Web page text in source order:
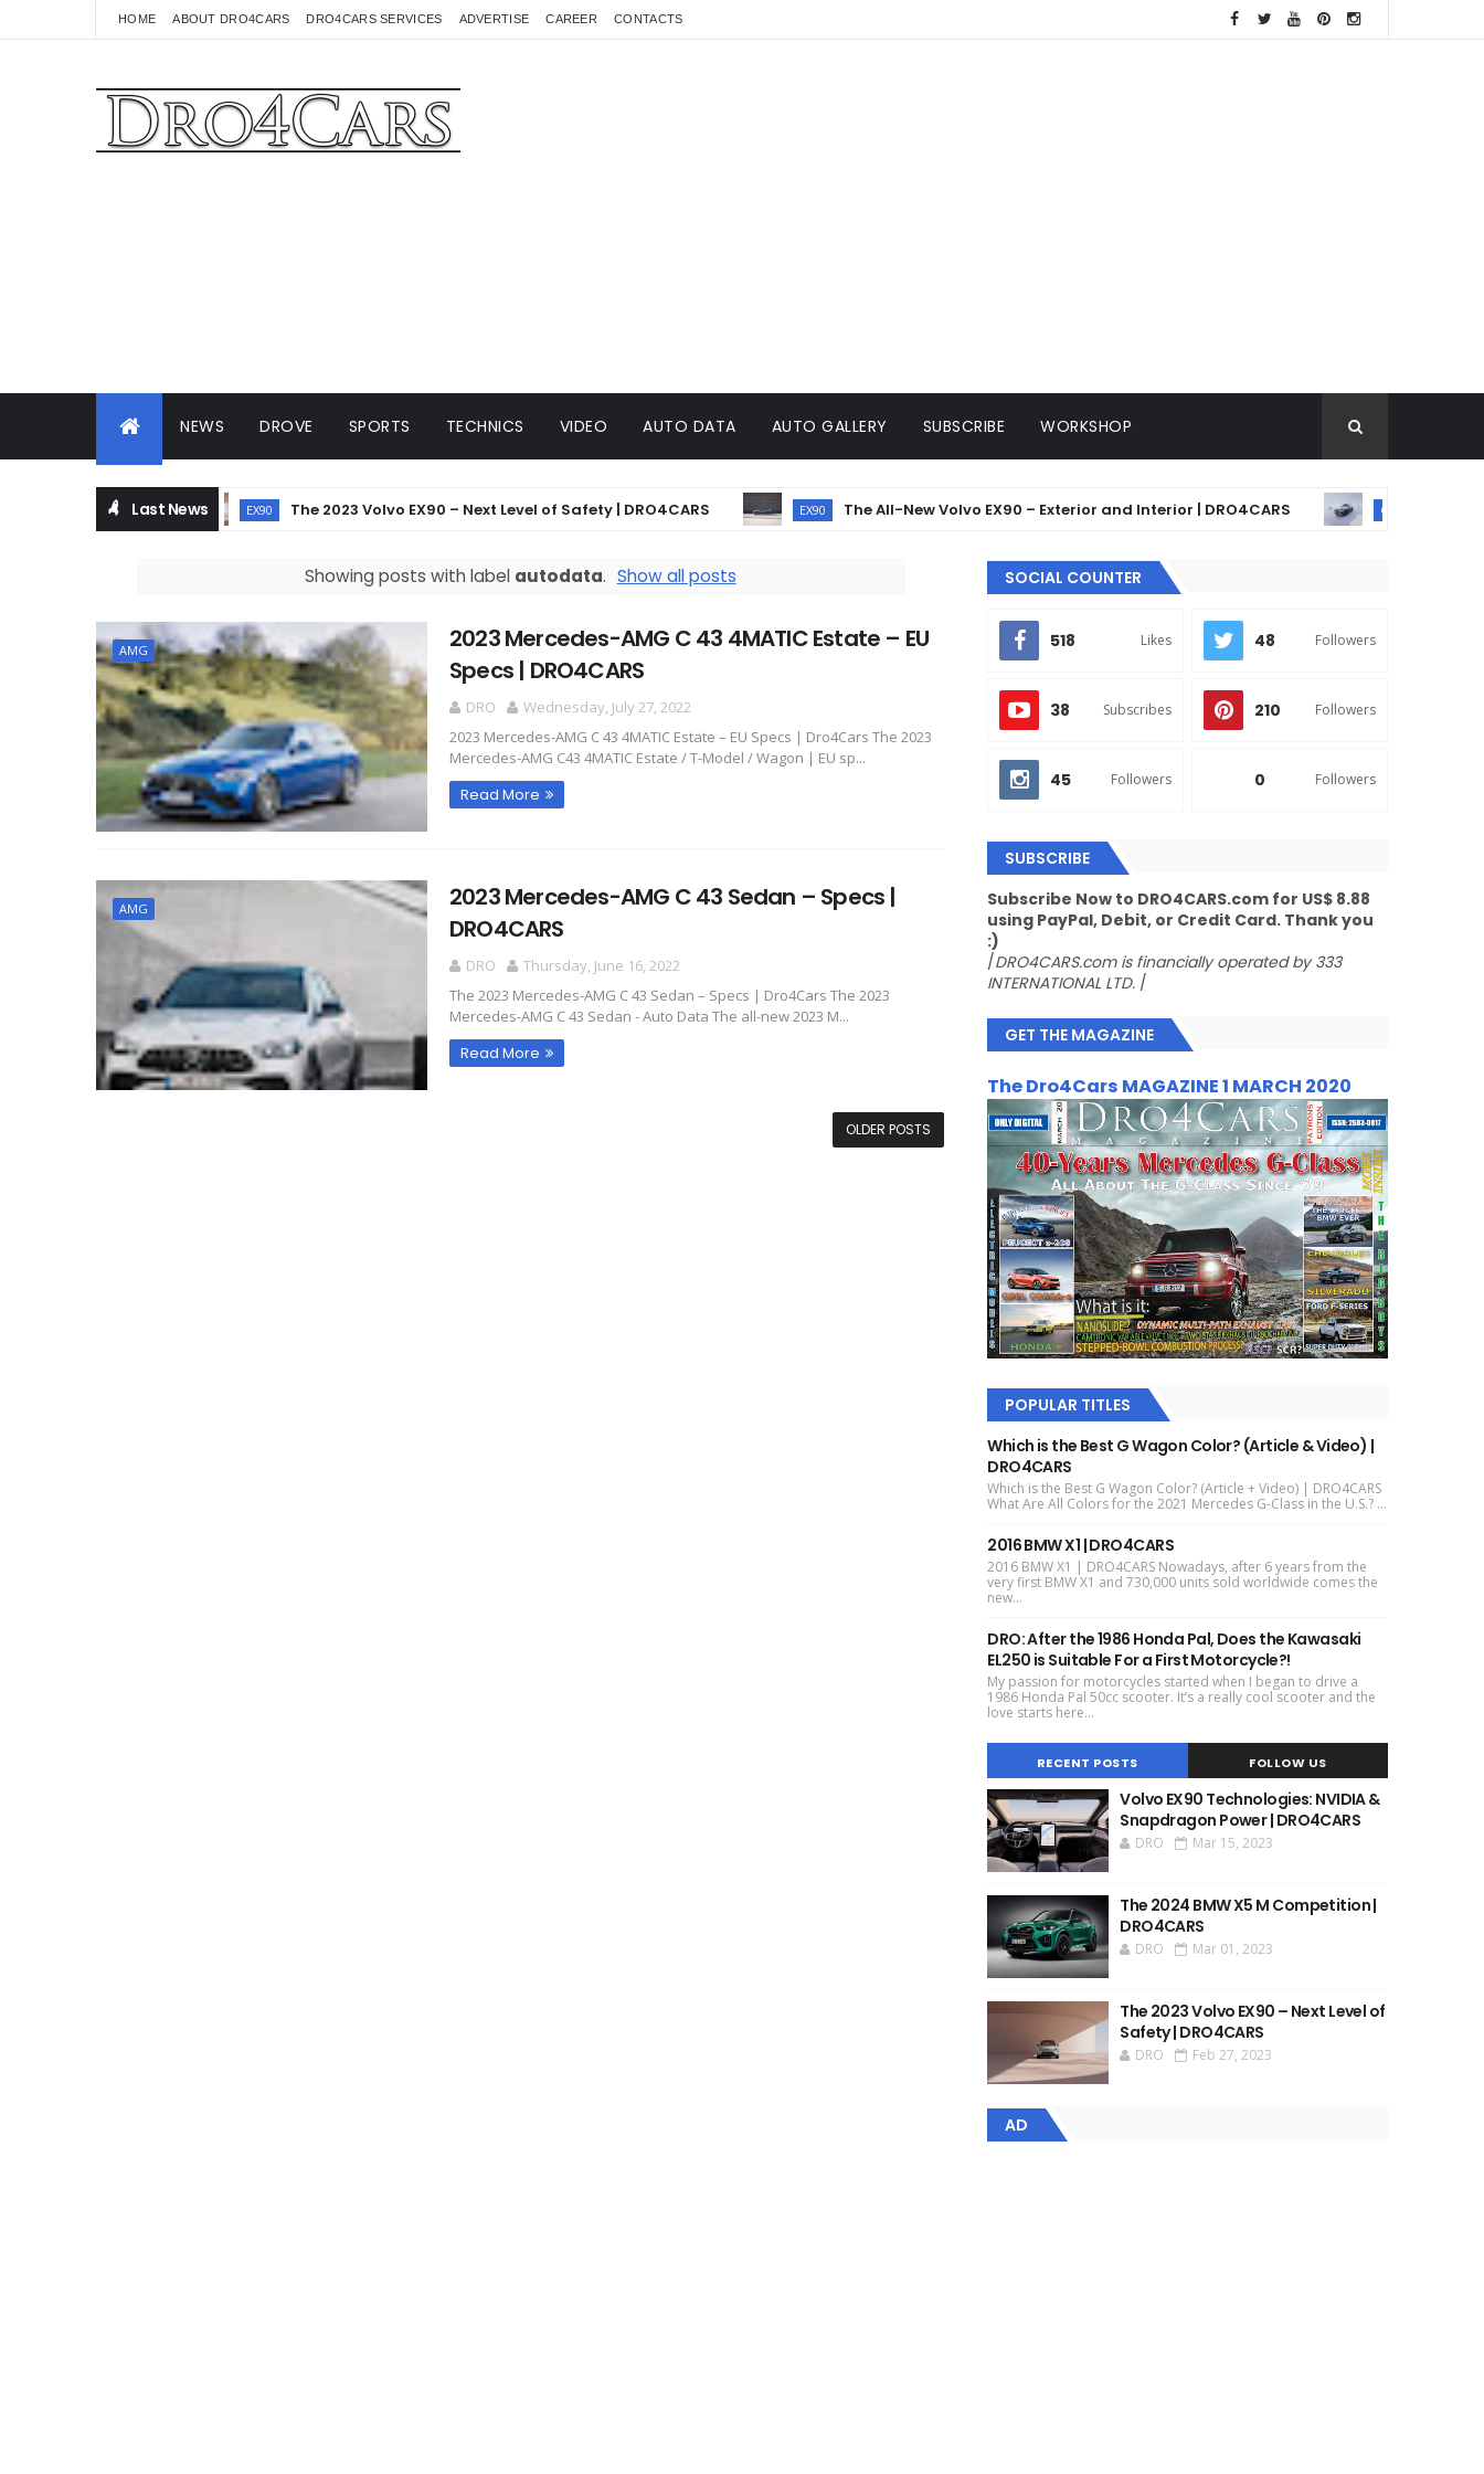
HOME ABOUT DRO4CARS DRO4CARS SERVICES ADVERTISE CAREER CONTACTS
NEWS DROVE SPORTS TECHNICS VIDEO AUTO DATA AUTO GALLERY SUBSCRIBE WORKSHOP
Last NewsEX90 The 2023 Volvo EX90 – Next Level of Safety | DRO4CARS EX90 The All-New Volvo EX90 – Exterior and Interior | DRO4CARS GLE The 2024
Showing posts with label autodata. Show all posts
AMG
2023 Mercedes-AMG C 43 4MATIC Estate – EU
Specs | DRO4CARS
DRO
Wednesday, July 27, 2022
2023 Mercedes-AMG C 43 4MATIC Estate – EU Specs | Dro4Cars The 2023
Mercedes-AMG C43 4MATIC Estate / T-Model / Wagon | EU sp...
Read More
AMG
2023 Mercedes-AMG C 43 Sedan – Specs |
DRO4CARS
DRO
Thursday, June 16, 2022
The 2023 Mercedes-AMG C 43 Sedan – Specs | Dro4Cars The 2023
Mercedes-AMG C 43 Sedan - Auto Data The all-new 2023 M...
Read More
OLDER POSTS
SOCIAL COUNTER
518 Likes 48 Followers
38 Subscribes 210 Followers
45 Followers 0 Followers
SUBSCRIBE
Subscribe Now to DRO4CARS.com for US$ 8.88
using PayPal, Debit, or Credit Card. Thank you
:)
/DRO4CARS.com is financially operated by 333
INTERNATIONAL LTD. /
GET THE MAGAZINE
The Dro4Cars MAGAZINE 1 MARCH 2020
POPULAR TITLES
Which is the Best G Wagon Color? (Article & Video) |
DRO4CARS
Which is the Best G Wagon Color? (Article + Video) | DRO4CARS
What Are All Colors for the 2021 Mercedes G-Class in the U.S.? ...
2016 BMW X1 | DRO4CARS
2016 BMW X1 | DRO4CARS Nowadays, after 6 years from the
very first BMW X1 and 730,000 units sold worldwide comes the
new...
DRO: After the 1986 Honda Pal, Does the Kawasaki
EL250 is Suitable For a First Motorcycle?!
My passion for motorcycles started when I began to drive a
1986 Honda Pal 50cc scooter. It’s a really cool scooter and the
love starts here...
RECENT POSTS FOLLOW US
Volvo EX90 Technologies: NVIDIA &
Snapdragon Power | DRO4CARS
DRO Mar 15, 2023
The 2024 BMW X5 M Competition |
DRO4CARS
DRO Mar 01, 2023
The 2023 Volvo EX90 – Next Level of
Safety | DRO4CARS
DRO Feb 27, 2023
AD